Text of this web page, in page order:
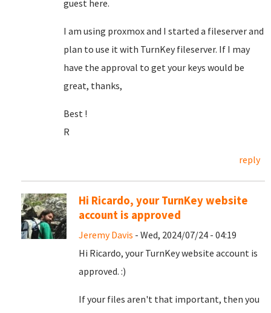
guest here.
I am using proxmox and I started a fileserver and
plan to use it with TurnKey fileserver. If I may
have the approval to get your keys would be
great, thanks,
Best !
R
reply
Hi Ricardo, your TurnKey website
account is approved
Jeremy Davis - Wed, 2024/07/24 - 04:19
Hi Ricardo, your TurnKey website account is
approved. :)
If your files aren't that important, then you